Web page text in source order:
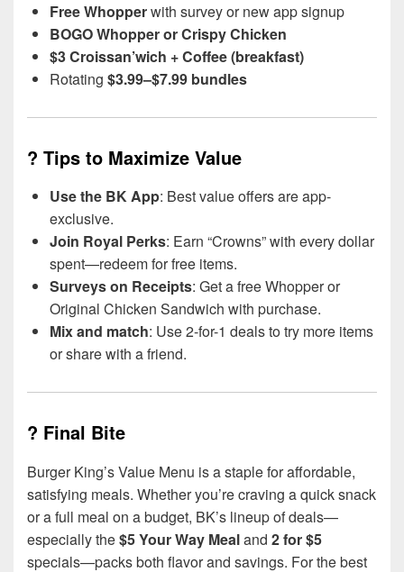
Free Whopperwith survey or new app signup
BOGO Whopper or Crispy Chicken
$3 Croissan’wich + Coffee (breakfast)
Rotating $3.99–$7.99 bundles
? Tips to Maximize Value
Use the BK App: Best value offers are app-
exclusive.
Join Royal Perks: Earn “Crowns” with every dollar
spent—redeem for free items.
Surveys on Receipts: Get a free Whopper or
Original Chicken Sandwich with purchase.
Mix and match: Use 2-for-1 deals to try more items
or share with a friend.
? Final Bite
Burger King’s Value Menu is a staple for affordable,
satisfying meals. Whether you’re craving a quick snack
or a full meal on a budget, BK’s lineup of deals—
especially the$5 Your Way Mealand 2 for $5
specials—packs both flavor and savings. For the best